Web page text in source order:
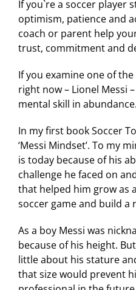
If you`re a soccer player
optimism, patience and
coach or parent help
trust, commitment and
If you examine one of
right now – Lionel Messi
mental skill in abundance.
In my first book Soccer
‘Messi Mindset’. To my
is today because of his
challenge he faced on
that helped him grow as
soccer game and build a
As a boy Messi was
because of his height.
little about his stature
that size would prevent